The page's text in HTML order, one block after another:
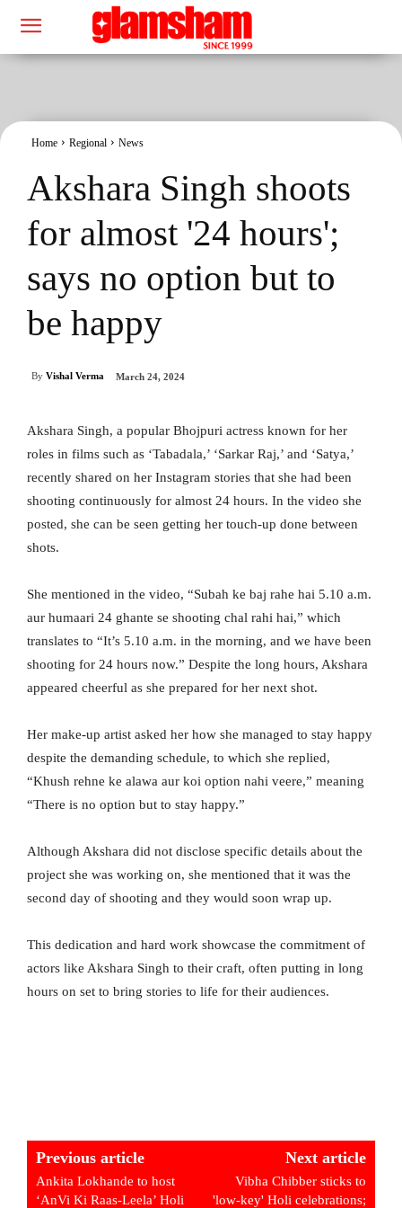
Home Regional News
Akshara Singh shoots
for almost '24 hours';
says no option but to
be happy
By Vishal Verma March 24, 2024
Akshara Singh, a popular Bhojpuri actress known for her
roles in films such as ‘Tabadala,’ ‘Sarkar Raj,’ and ‘Satya,’
recently shared on her Instagram stories that she had been
shooting continuously for almost 24 hours. In the video she
posted, she can be seen getting her touch-up done between
shots.
She mentioned in the video, “Subah ke baj rahe hai 5.10 a.m.
aur humaari 24 ghante se shooting chal rahi hai,” which
translates to “It’s 5.10 a.m. in the morning, and we have been
shooting for 24 hours now.” Despite the long hours, Akshara
appeared cheerful as she prepared for her next shot.
Her make-up artist asked her how she managed to stay happy
despite the demanding schedule, to which she replied,
“Khush rehne ke alawa aur koi option nahi veere,” meaning
“There is no option but to stay happy.”
Although Akshara did not disclose specific details about the
project she was working on, she mentioned that it was the
second day of shooting and they would soon wrap up.
This dedication and hard work showcase the commitment of
actors like Akshara Singh to their craft, often putting in long
hours on set to bring stories to life for their audiences.
Previous article
Ankita Lokhande to host
‘AnVi Ki Raas-Leela’ Holi
Next article
Vibha Chibber sticks to
'low-key' Holi celebrations;